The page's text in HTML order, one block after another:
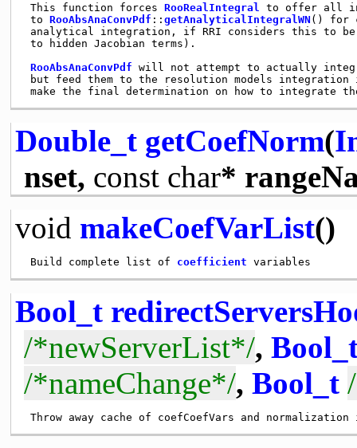
This function forces RooRealIntegral
to offer all
to RooAbsAnaConvPdf :: getAnalyticalIntegralWN () for
analytical integration, if RRI considers this to be
to hidden Jacobian terms).
RooAbsAnaConvPdf will not attempt to actually
but feed them to the resolution models
Double_t getCoefNorm(
nset, const char*
void makeCoefVarList()
Build complete list of coefficient
Bool_t
/*newServerList*/,
/*nameChange*/, Bool_t